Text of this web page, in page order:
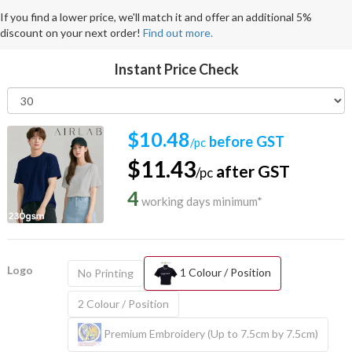
If you find a lower price, we'll match it and offer an additional 5%
discount on your next order! Find out more.
Instant Price Check
$10.48/pc before GST
$11.43/pc after GST
4 working days minimum*
Logo No Printing 1 Colour / Position
2 Colour / Position
Premium Embroidery (Up to 7.5cm by 7.5cm)